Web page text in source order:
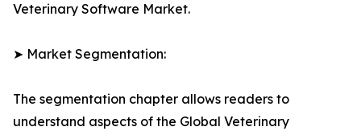
Veterinary Software Market.
➤ Market Segmentation:
The segmentation chapter allows readers to
understand aspects of the Global Veterinary